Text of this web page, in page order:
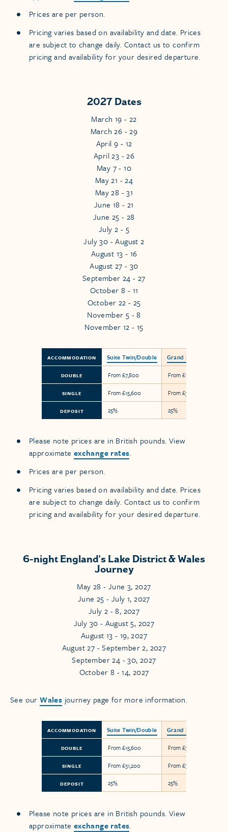
Prices are per person.
Pricing varies based on availability and date. Prices
are subject to change daily. Contact us to confirm
pricing and availability for your desired departure.
2027 Dates
March 19 - 22
March 26 - 29
April 9 - 12
April 23 - 26
May 7 - 10
May 21 - 24
May 28 - 31
June 18 - 21
June 25 - 28
July 2 - 5
July 30 - August 2
August 13 - 16
August 27 - 30
September 24 - 27
October 8 - 11
October 22 - 25
November 5 - 8
November 12 - 15
ACCOMMODATION
DOUBLE
SINGLE
DEPOSIT
Suite Twin/Double
From £7,800
From £15,600
25%
Grand Suite
From £18,300
From £36,600
25%
Please note prices are in British pounds. View
approximate exchange rates.
Prices are per person.
Pricing varies based on availability and date. Prices
are subject to change daily. Contact us to confirm
pricing and availability for your desired departure.
6-night England's Lake District & Wales
Journey
May 28 - June 3, 2027
June 25 - July 1, 2027
July 2 - 8, 2027
July 30 - August 5, 2027
August 13 - 19, 2027
August 27 - September 2, 2027
September 24 - 30, 2027
October 8 - 14, 2027
See ourWales journey page for more information.
ACCOMMODATION
DOUBLE
SINGLE
DEPOSIT
Suite Twin/Double
From £15,600
From £31,200
25%
Grand Suite
From £36,600
From £73,200
25%
Please note prices are in British pounds. View
approximate exchange rates.